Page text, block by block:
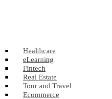
Healthcare
eLearning
Fintech
Real Estate
Tour and Travel
Ecommerce